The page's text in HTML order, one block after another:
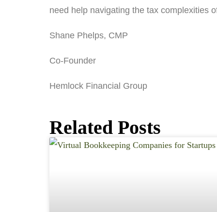
need help navigating the tax complexities
Shane Phelps, CMP
Co-Founder
Hemlock Financial Group
Related Posts